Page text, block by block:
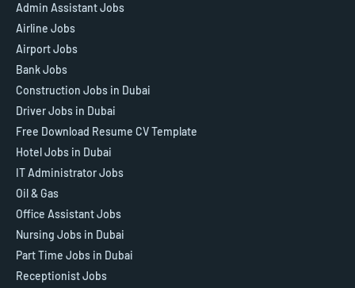
Admin Assistant Jobs
Airline Jobs
Airport Jobs
Bank Jobs
Construction Jobs in Dubai
Driver Jobs in Dubai
Free Download Resume CV Template
Hotel Jobs in Dubai
IT Administrator Jobs
Oil & Gas
Office Assistant Jobs
Nursing Jobs in Dubai
Part Time Jobs in Dubai
Receptionist Jobs